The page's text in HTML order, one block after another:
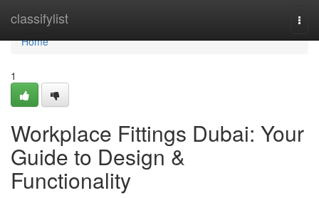
classifylist
Home
Home
1
Workplace Fittings Dubai: Your
Guide to Design &
Functionality